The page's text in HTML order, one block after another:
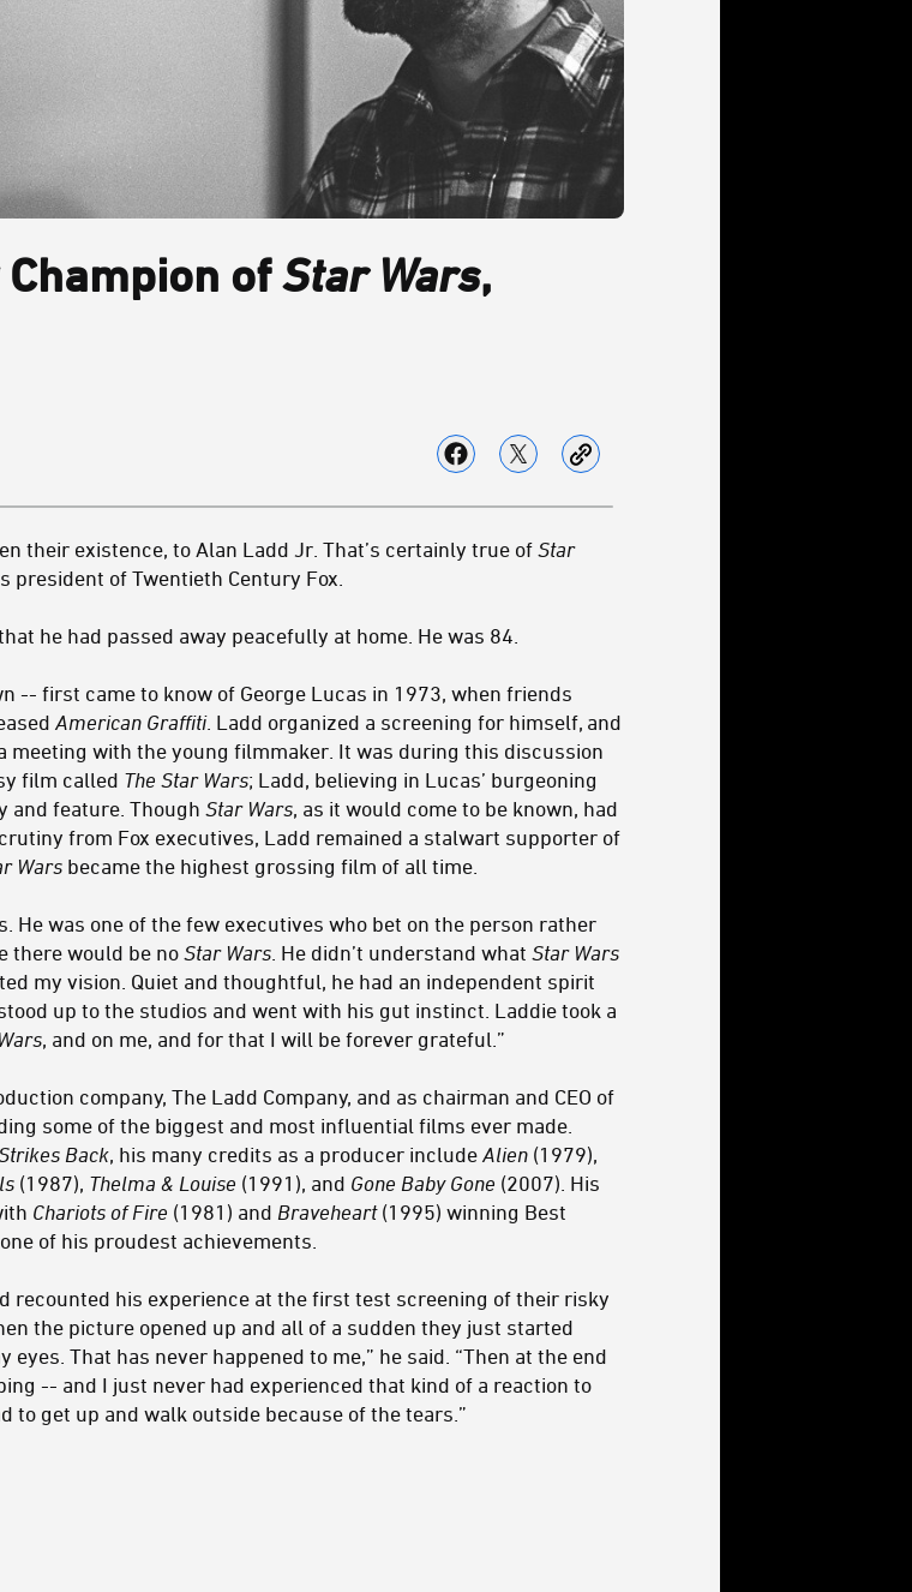
ofStar Wars,
their existence, to Alan Ladd Jr. That’s certainly true of Star
president of Twentieth Century Fox.
he had passed away peacefully at home. He was 84.
-- first came to know of George Lucas in 1973, when friends
American Graffiti. Ladd organized a screening for himself, and
meeting with the young filmmaker. It was during this discussion
film called The Star Wars; Ladd, believing in Lucas’ burgeoning
and feature. Though Star Wars, as it would come to be known, had
from Fox executives, Ladd remained a stalwart supporter of
Wars became the highest grossing film of all time.
He was one of the few executives who bet on the person rather
there would be no Star Wars . He didn’t understand what Star Wars
my vision. Quiet and thoughtful, he had an independent spirit
up to the studios and went with his gut instinct. Laddie took a
, and on me, and for that I will be forever grateful.”
company, The Ladd Company, and as chairman and CEO of
some of the biggest and most influential films ever made.
Back, his many credits as a producer include Alien (1979),
(1987), Thelma & Louise (1991), and Gone Baby Gone (2007). His
Chariots of Fire (1981) and Braveheart (1995) winning Best
of his proudest achievements.
recounted his experience at the first test screening of their risky
the picture opened up and all of a sudden they just started
That has never happened to me,” he said. “Then at the end
-- and I just never had experienced that kind of a reaction to
to get up and walk outside because of the tears.”